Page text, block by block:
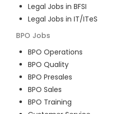
Legal Jobs in BFSI
Legal Jobs in IT/ITeS
BPO Jobs
BPO Operations
BPO Quality
BPO Presales
BPO Sales
BPO Training